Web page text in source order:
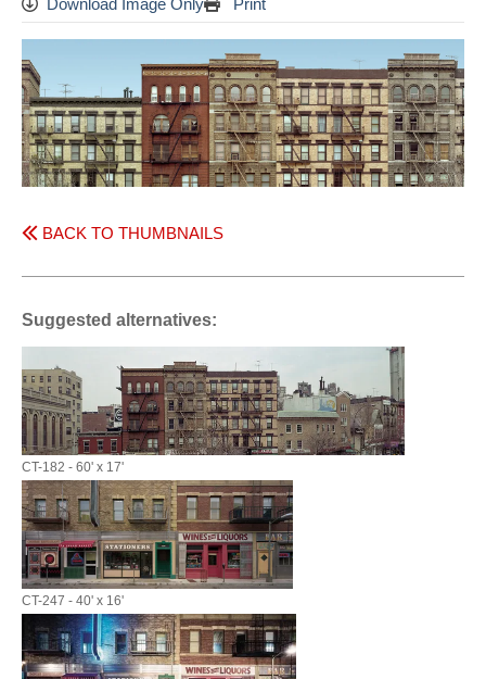
BACK TO THUMBNAILS
Suggested alternatives:
CT-182 - 60' x 17'
CT-247 - 40' x 16'